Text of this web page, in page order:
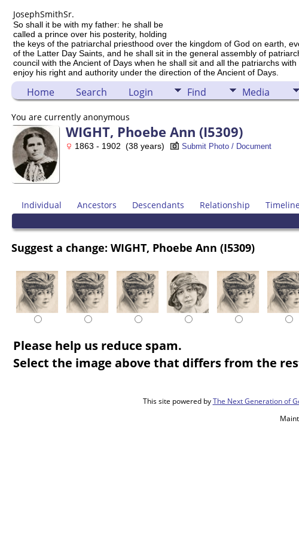
JosephSmithSr.
So shall it be with my father: he shall be
called a prince over his posterity, holding
the keys of the patriarchal priesthood over the kingdom of God on earth,
of the Latter Day Saints, and he shall sit in the general assembly of
council with the Ancient of Days when he shall sit and all the patriarchs
enjoy his right and authority under the direction of the Ancient of Days.
Home Search Login Find Media
You are currently anonymous
WIGHT, Phoebe Ann (I5309)
1863 - 1902 (38 years) Submit Photo / Document
Individual Ancestors Descendants Relationship Timeline
Suggest a change: WIGHT, Phoebe Ann (I5309)
Please help us reduce spam.
Select the image above that differs from the
This site powered byThe Next Generation of